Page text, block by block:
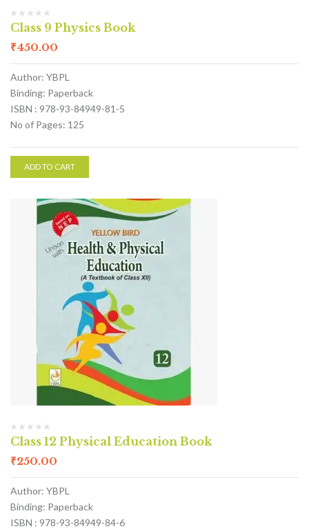
Class 9 Physics Book
₹450.00
Author: YBPL
Binding: Paperback
ISBN : 978-93-84949-81-5
No of Pages: 125
ADD TO CART
Class 12 Physical Education Book
₹250.00
Author: YBPL
Binding: Paperback
ISBN : 978-93-84949-84-6